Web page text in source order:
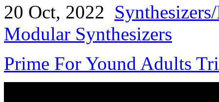
20 Oct, 2022
Modular Synthesizers
Prime For Yound Adults